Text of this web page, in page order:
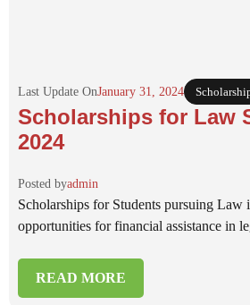
Last Update OnJanuary 31, 2024
Scholarships for Law
2024
Posted byadmin
Scholarships for Students pursuing Law
opportunities for financial assistance in
READ MORE